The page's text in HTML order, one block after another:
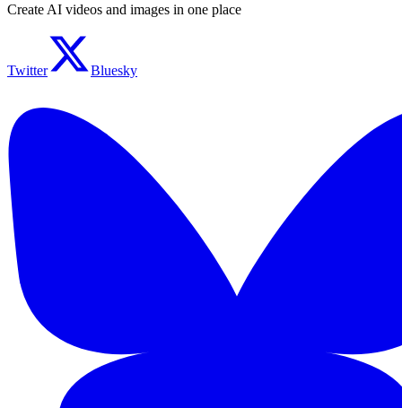
Create AI videos and images in one place
Twitter Bluesky